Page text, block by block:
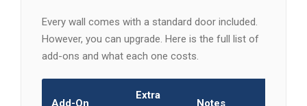
Every wall comes with a standard door included.
However, you can upgrade. Here is the full list of
add-ons and what each one costs.
Add-On
Extra
Notes